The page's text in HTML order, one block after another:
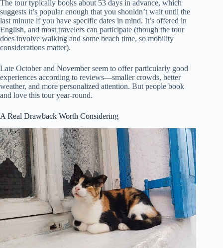
The tour typically books about 53 days in advance, which
suggests it’s popular enough that you shouldn’t wait until the
last minute if you have specific dates in mind. It’s offered in
English, and most travelers can participate (though the tour
does involve walking and some beach time, so mobility
considerations matter).
Late October and November seem to offer particularly good
experiences according to reviews—smaller crowds, better
weather, and more personalized attention. But people book
and love this tour year-round.
A Real Drawback Worth Considering